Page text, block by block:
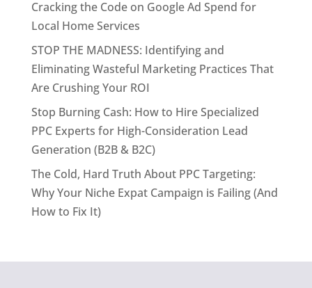
Cracking the Code on Google Ad Spend for
Local Home Services
STOP THE MADNESS: Identifying and
Eliminating Wasteful Marketing Practices That
Are Crushing Your ROI
Stop Burning Cash: How to Hire Specialized
PPC Experts for High-Consideration Lead
Generation (B2B & B2C)
The Cold, Hard Truth About PPC Targeting:
Why Your Niche Expat Campaign is Failing (And
How to Fix It)